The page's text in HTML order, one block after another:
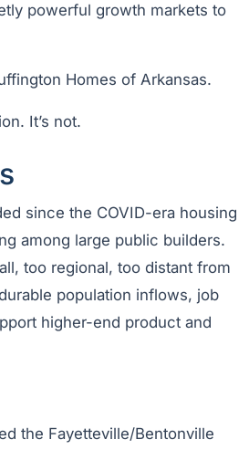
powerful growth markets to
Homes of Arkansas.
It’s not.
since the COVID-era housing
among large public builders.
too regional, too distant from
population inflows, job
higher-end product and
the Fayetteville/Bentonville